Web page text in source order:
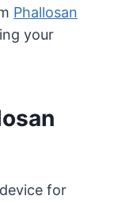
Phallosan
your
for